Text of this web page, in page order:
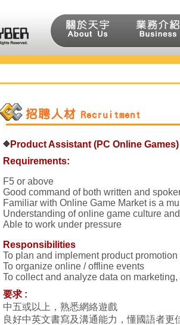
Product Assistant (PC Online Games)
Requirements:
F5 or above
Good command of both written and
Familiar with Online Game Market is a
Understanding of online game culture
Able to work under pressure
Responsibilities
To plan and implement product promotion
To organize online / offline events
To collect and analyze data on
要求 :
中五或以上，熟悉網絡遊戲
良好中英文書寫及溝通能力，懂國語者更